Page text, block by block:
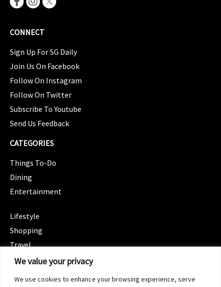
We value your privacy
We use cookies to enhance your browsing experience, serve
CONNECT
Sign Up For SG Daily
Join Us On Facebook
Follow On Instagram
Follow On Twitter
Subscribe To Youtube
Send Us Feedback
CATEGORIES
Things To-Do
Dining
Entertainment
Lifestyle
Shopping
Travel
CATEGORIES
Spotlight